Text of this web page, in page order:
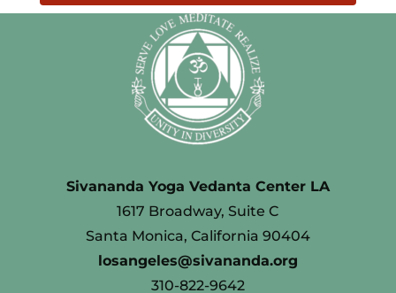
Sivananda Yoga Vedanta Center LA
1617 Broadway, Suite C
Santa Monica, California 90404
losangeles@sivananda.org
310-822-9642